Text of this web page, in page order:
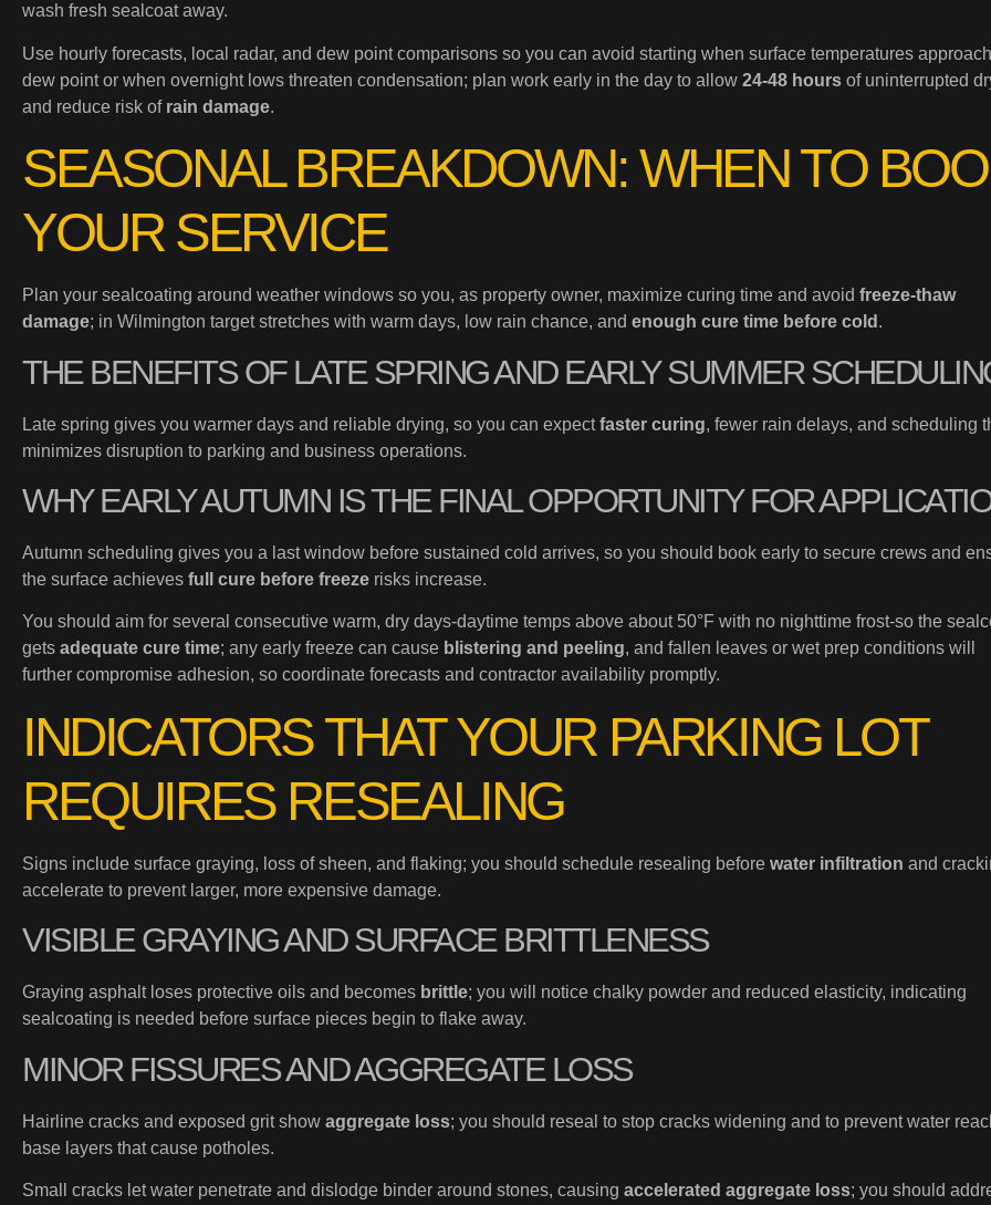
wash fresh sealcoat away.
Use hourly forecasts, local radar, and dew point comparisons so you can avoid starting when surface temperatures
dew point or when overnight lows threaten condensation; plan work early in the day to allow 24-48 hours of uninterrupted
and reduce risk of rain damage.
SEASONAL BREAKDOWN: WHEN TO
YOUR SERVICE
Plan your sealcoating around weather windows so you, as property owner, maximize curing time and avoid freeze-thaw
damage; in Wilmington target stretches with warm days, low rain chance, and enough cure time before cold .
THE BENEFITS OF LATE SPRING AND EARLY SUMMER
Late spring gives you warmer days and reliable drying, so you can expectfaster curing, fewer rain delays, and scheduling
minimizes disruption to parking and business operations.
WHY EARLY AUTUMN IS THE FINAL OPPORTUNITY FOR
Autumn scheduling gives you a last window before sustained cold arrives, so you should book early to secure crews and
the surface achieves full cure before freeze risks increase.
You should aim for several consecutive warm, dry days-daytime temps above about 50°F with no nighttime frost-so the
gets adequate cure time; any early freeze can cause blistering and peeling, and fallen leaves or wet prep conditions will
further compromise adhesion, so coordinate forecasts and contractor availability promptly.
INDICATORS THAT YOUR PARKING LOT
REQUIRES RESEALING
Signs include surface graying, loss of sheen, and flaking; you should schedule resealing before water infiltration and
accelerate to prevent larger, more expensive damage.
VISIBLE GRAYING AND SURFACE BRITTLENESS
Graying asphalt loses protective oils and becomes brittle; you will notice chalky powder and reduced elasticity, indicating
sealcoating is needed before surface pieces begin to flake away.
MINOR FISSURES AND AGGREGATE LOSS
Hairline cracks and exposed grit show aggregate loss; you should reseal to stop cracks widening and to prevent water
base layers that cause potholes.
Small cracks let water penetrate and dislodge binder around stones, causing accelerated aggregate loss; you should